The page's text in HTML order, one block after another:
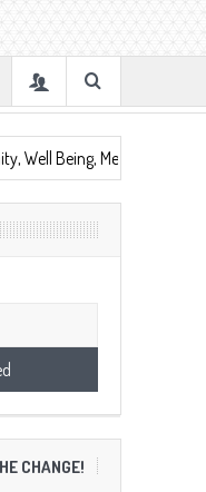
Health, ...
CHANGE!